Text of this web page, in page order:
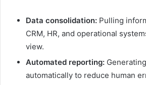
Data consolidation: Pulling
CRM, HR, and operational
view.
Automated reporting:
automatically to reduce human